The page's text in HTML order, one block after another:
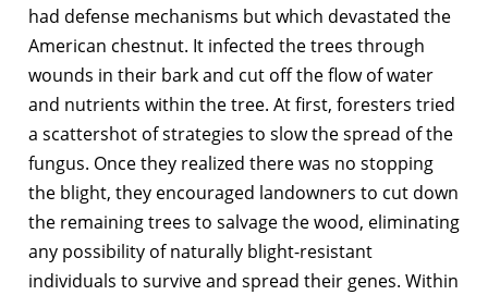
had defense mechanisms but which devastated the
American chestnut. It infected the trees through
wounds in their bark and cut off the flow of water
and nutrients within the tree. At first, foresters tried
a scattershot of strategies to slow the spread of the
fungus. Once they realized there was no stopping
the blight, they encouraged landowners to cut down
the remaining trees to salvage the wood, eliminating
any possibility of naturally blight-resistant
individuals to survive and spread their genes. Within